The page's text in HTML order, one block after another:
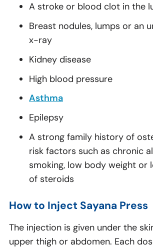
A stroke or blood clot in the
Breast nodules, lumps or an
x-ray
Kidney disease
High blood pressure
Asthma
Epilepsy
A strong family history of
risk factors such as chronic
smoking, low body weight or
of steroids
How to Inject Sayana Press
The injection is given under the
upper thigh or abdomen. Each